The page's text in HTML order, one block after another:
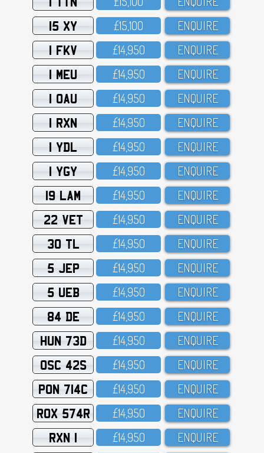
15 XY £15,1OO ENQUIRE
1 FKV £14,95O ENQUIRE
1 MEU £14,95O ENQUIRE
1 OAU £14,95O ENQUIRE
1 RXN £14,95O ENQUIRE
1 YDL £14,95O ENQUIRE
1 YGY £14,95O ENQUIRE
19 LAM £14,95O ENQUIRE
22 VET £14,95O ENQUIRE
30 TL £14,95O ENQUIRE
5 JEP £14,95O ENQUIRE
5 UEB £14,95O ENQUIRE
84 DE £14,95O ENQUIRE
HUN 73D £14,95O ENQUIRE
OSC 42S £14,95O ENQUIRE
PON 714C £14,95O ENQUIRE
ROX 574R £14,95O ENQUIRE
RXN 1 £14,95O ENQUIRE